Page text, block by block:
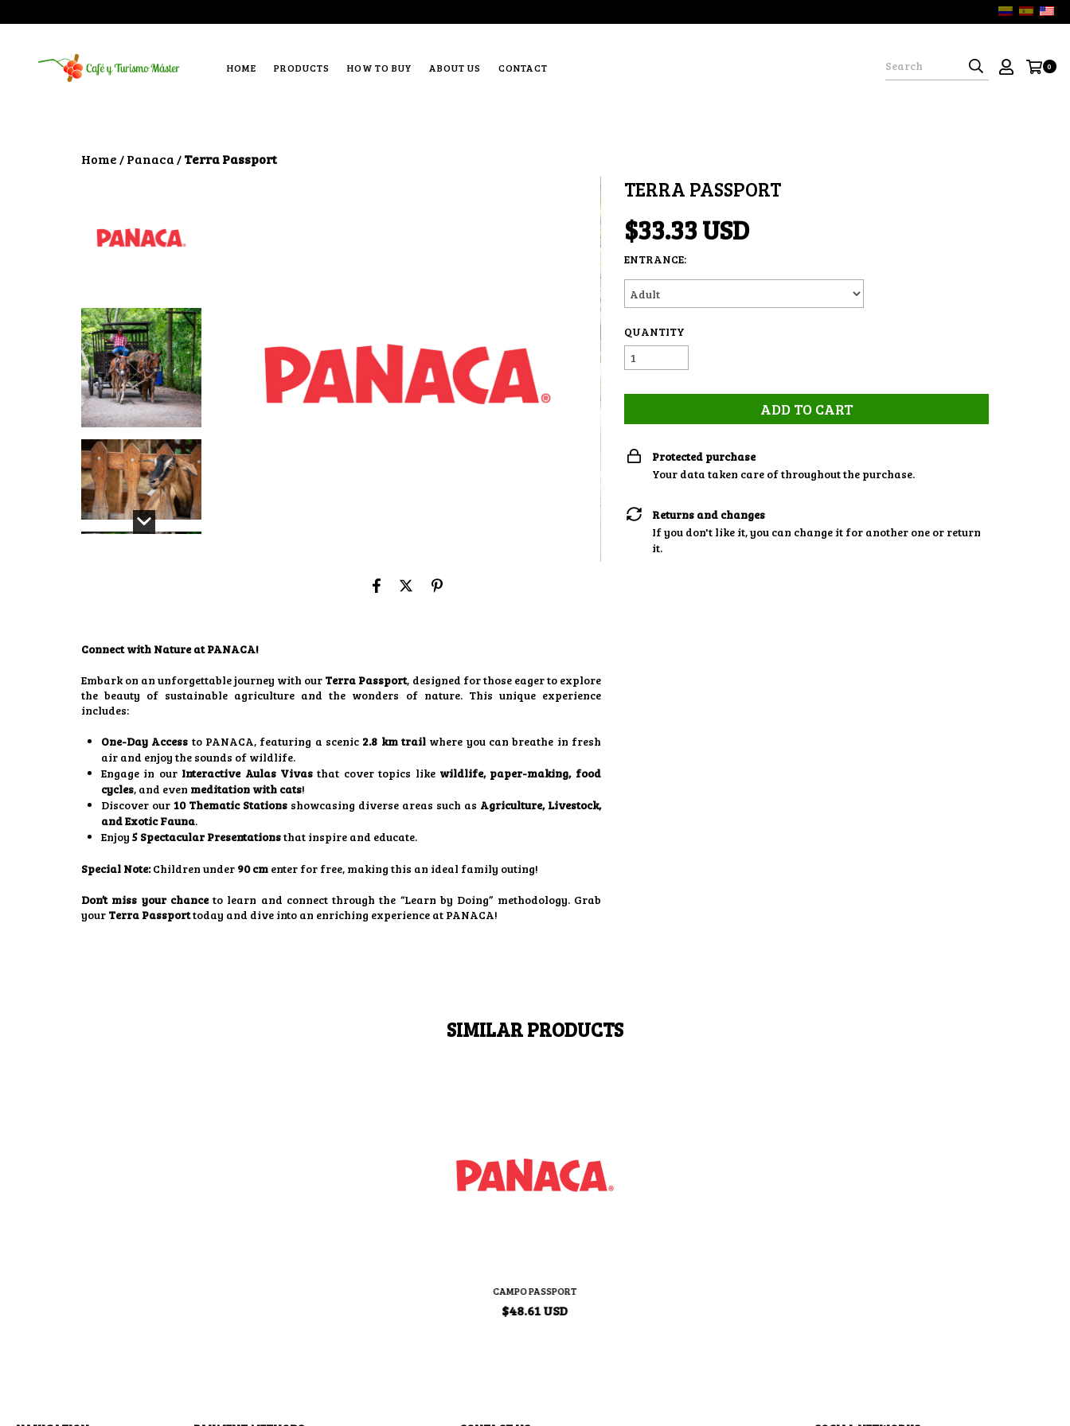
HOME PRODUCTS HOW TO BUY ABOUT US CONTACT 0
Home / Panaca / Terra Passport
Connect with Nature at PANACA!
Embark on an unforgettable journey with our Terra Passport, designed for those eager to explore
the beauty of sustainable agriculture and the wonders of nature. This unique experience
includes:
One-Day Access to PANACA, featuring a scenic 2.8 km trailwhere you can breathe in fresh
air and enjoy the sounds of wildlife.
Engage in our Interactive Aulas Vivas that cover topics like wildlife, paper-making, food
cycles, and even meditation with cats!
Discover our 10 Thematic Stationsshowcasing diverse areas such as Agriculture, Livestock,
and Exotic Fauna.
Enjoy 5 Spectacular Presentationsthat inspire and educate.
Special Note:Children under 90 cm enter for free, making this an ideal family outing!
Don’t miss your chanceto learn and connect through the “Learn by Doing” methodology. Grab
your Terra Passporttoday and dive into an enriching experience at PANACA!
TERRA PASSPORT
$33.33 USD
ENTRANCE:
QUANTITY
Protected purchase
Your data taken care of throughout the purchase.
Returns and changes
If you don't like it, you can change it for another one or return
it.
SIMILAR PRODUCTS
CAMPO PASSPORT
$48.61 USD